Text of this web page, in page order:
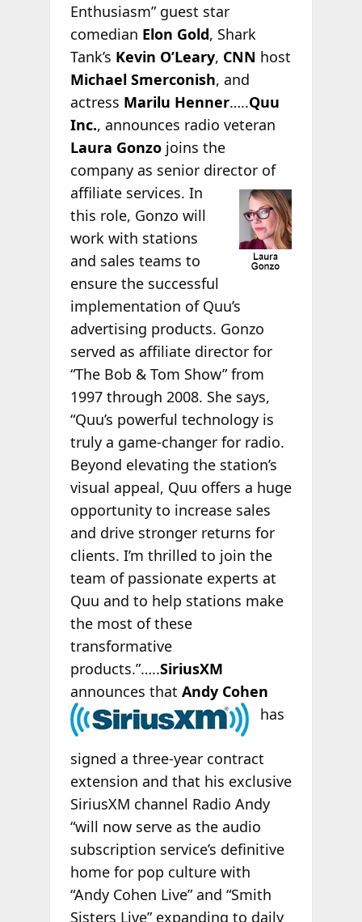
Enthusiasm” guest star
comedian Elon Gold, Shark
Tank’s Kevin O’Leary, CNN host
Michael Smerconish, and
actress Marilu Henner…..Quu
Inc., announces radio veteran
Laura Gonzojoins the
company as senior director of
affiliate services. In
this role, Gonzo will
work with stations
and sales teams to
ensure the successful
implementation of Quu’s
advertising products. Gonzo
served as affiliate director for
“The Bob & Tom Show” from
1997 through 2008. She says,
“Quu’s powerful technology is
truly a game-changer for radio.
Beyond elevating the station’s
visual appeal, Quu offers a huge
opportunity to increase sales
and drive stronger returns for
clients. I’m thrilled to join the
team of passionate experts at
Quu and to help stations make
the most of these
transformative
products.”…..SiriusXM
announces that Andy Cohen
has
signed a three-year contract
extension and that his exclusive
SiriusXM channel Radio Andy
“will now serve as the audio
subscription service’s definitive
home for pop culture with
“Andy Cohen Live” and “Smith
Sisters Live” expanding to daily